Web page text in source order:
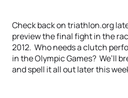
Check back on triathlon.org
preview the final fight in the
2012. Who needs a clutch
in the Olympic Games? We’ll
and spell it all out later this